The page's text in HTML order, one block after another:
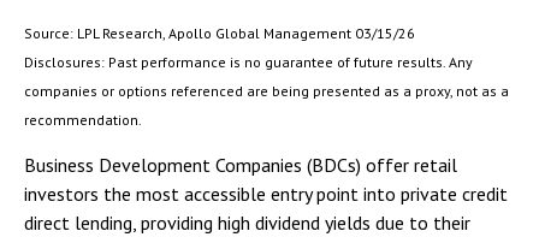
Source: LPL Research, Apollo Global Management 03/15/26
Disclosures: Past performance is no guarantee of future results. Any
companies or options referenced are being presented as a proxy, not as a
recommendation.
Business Development Companies (BDCs) offer retail
investors the most accessible entry point into private credit
direct lending, providing high dividend yields due to their